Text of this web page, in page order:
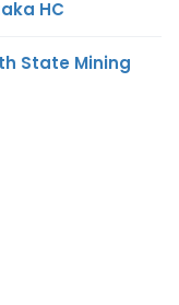
HC
State Mining